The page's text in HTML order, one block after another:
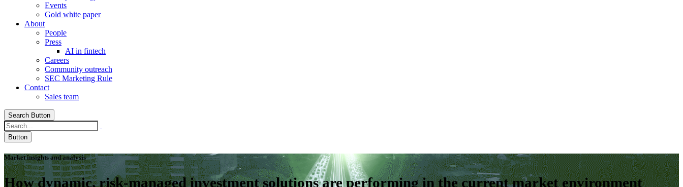
Events
Gold white paper
About
People
Press
AI in fintech
Careers
Community outreach
SEC Marketing Rule
Contact
Sales team
Search Button
Button
Market insights and analysis
How dynamic, risk-managed investment solutions are performing in the current market environment